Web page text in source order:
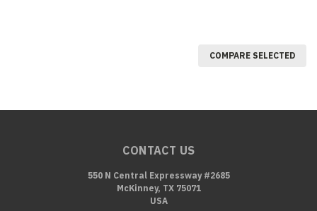
COMPARE SELECTED
CONTACT US
550 N Central Expressway #2685
McKinney, TX 75071
USA